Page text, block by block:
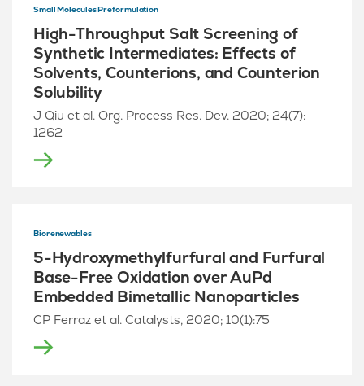
Small Molecules Preformulation
High-Throughput Salt Screening of
Synthetic Intermediates: Effects of
Solvents, Counterions, and Counterion
Solubility
J Qiu et al. Org. Process Res. Dev. 2020; 24(7):
1262
Biorenewables
5-Hydroxymethylfurfural and Furfural
Base-Free Oxidation over AuPd
Embedded Bimetallic Nanoparticles
CP Ferraz et al. Catalysts, 2020; 10(1):75